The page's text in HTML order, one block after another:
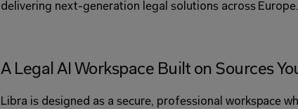
delivering next-generation legal solutions across Europe.
A Legal AI Workspace Built on Sources
Libra is designed as a secure, professional workspace